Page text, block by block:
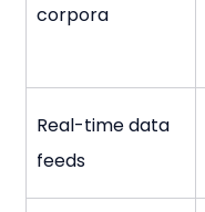
corpora
Real-time data
feeds